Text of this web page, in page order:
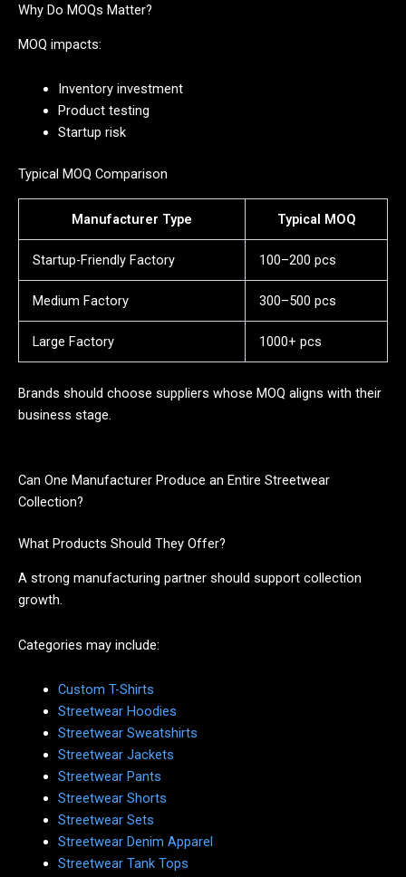
Why Do MOQs Matter?
MOQ impacts:
Inventory investment
Product testing
Startup risk
Typical MOQ Comparison
Manufacturer Type Typical MOQ
Startup-Friendly Factory 100–200 pcs
Medium Factory 300–500 pcs
Large Factory 1000+ pcs
Brands should choose suppliers whose MOQ aligns with their
business stage.
Can One Manufacturer Produce an Entire Streetwear
Collection?
What Products Should They Offer?
A strong manufacturing partner should support collection
growth.
Categories may include:
Custom T-Shirts
Streetwear Hoodies
Streetwear Sweatshirts
Streetwear Jackets
Streetwear Pants
Streetwear Shorts
Streetwear Sets
Streetwear Denim Apparel
Streetwear Tank Tops